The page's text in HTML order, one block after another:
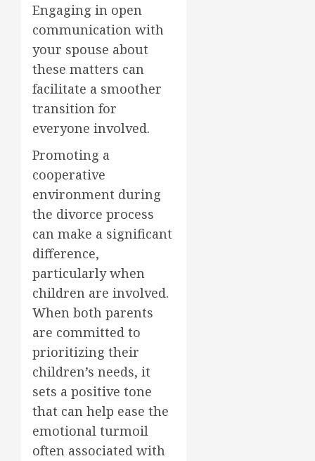
Engaging in open
communication with
your spouse about
these matters can
facilitate a smoother
transition for
everyone involved.
Promoting a
cooperative
environment during
the divorce process
can make a significant
difference,
particularly when
children are involved.
When both parents
are committed to
prioritizing their
children’s needs, it
sets a positive tone
that can help ease the
emotional turmoil
often associated with